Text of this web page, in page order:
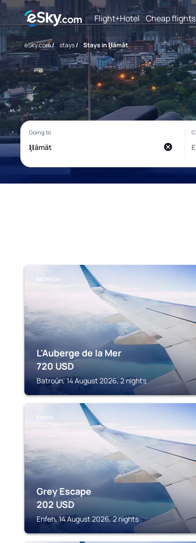
Flight+Hotel Cheap flights
eSky.com/ stays/ Stays in Ḩāmāt
BATROÛN
L'Auberge de la Mer
720 USD
Batroûn, 14 August 2026, 2 nights
ENFEH
Grey Escape
202 USD
Enfeh, 14 August 2026, 2 nights